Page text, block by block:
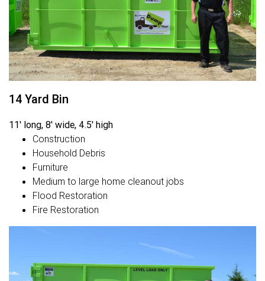
14 Yard Bin
11' long, 8' wide, 4.5' high
Construction
Household Debris
Furniture
Medium to large home cleanout jobs
Flood Restoration
Fire Restoration